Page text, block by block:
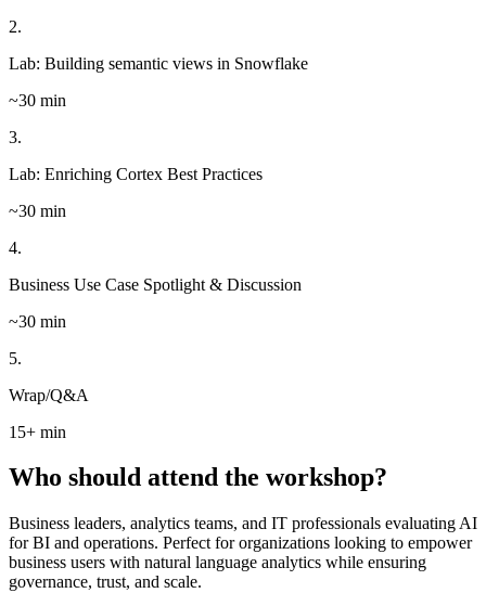
2.
Lab: Building semantic views in Snowflake
~30 min
3.
Lab: Enriching Cortex Best Practices
~30 min
4.
Business Use Case Spotlight & Discussion
~30 min
5.
Wrap/Q&A
15+ min
Who should attend the workshop?
Business leaders, analytics teams, and IT professionals evaluating AI
for BI and operations. Perfect for organizations looking to empower
business users with natural language analytics while ensuring
governance, trust, and scale.